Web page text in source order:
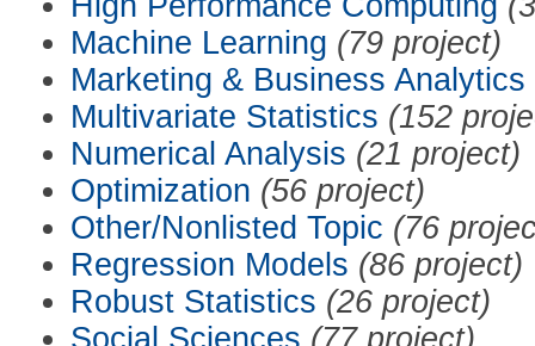
Machine Learning (79 project)
Marketing & Business Analytics
Multivariate Statistics (152
Numerical Analysis (21 project)
Optimization (56 project)
Other/Nonlisted Topic (76
Regression Models (86 project)
Robust Statistics (26 project)
Social Sciences (77 project)